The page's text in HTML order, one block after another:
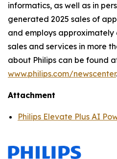
informatics, as well as in
generated 2025 sales of
and employs approximately
sales and services in more
about Philips can be found
www.philips.com/newscenter.
Attachment
Philips Elevate Plus AI